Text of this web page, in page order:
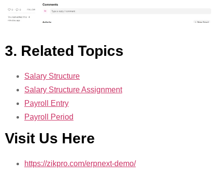
3. Related Topics
Salary Structure
Salary Structure Assignment
Payroll Entry
Payroll Period
Visit Us Here
https://zikpro.com/erpnext-demo/